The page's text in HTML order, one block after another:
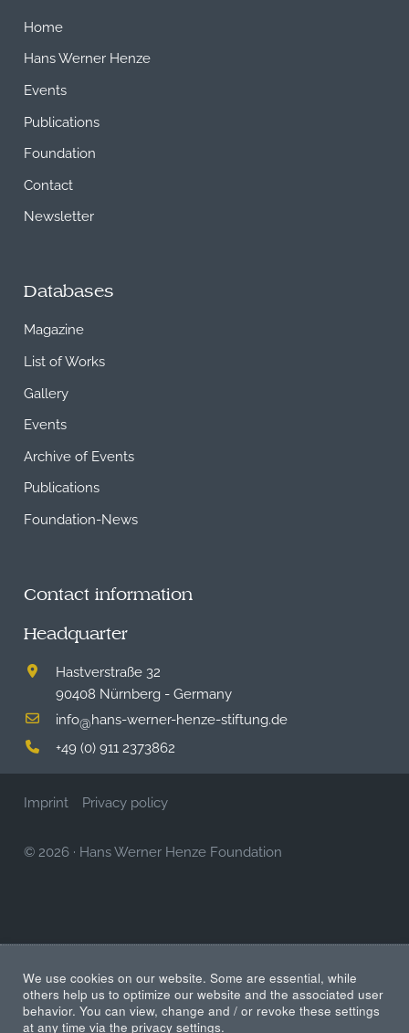
Home
Hans Werner Henze
Events
Publications
Foundation
Contact
Newsletter
Databases
Magazine
List of Works
Gallery
Events
Archive of Events
Publications
Foundation-News
Contact information
Headquarter
Hastverstraße 32
90408 Nürnberg - Germany
info@hans-werner-henze-stiftung.de
+49 (0) 911 2373862
Imprint Privacy policy
© 2026 · Hans Werner Henze Foundation
We use cookies on our website. Some are essential, while
others help us to optimize our website and the associated user
behavior. You can view, change and / or revoke these settings
at any time via the privacy settings.